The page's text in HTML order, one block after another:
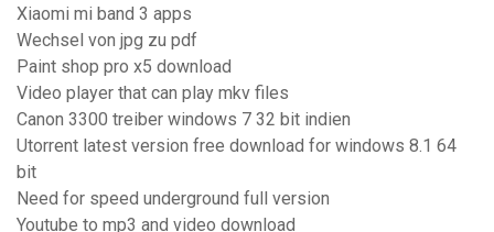
Xiaomi mi band 3 apps
Wechsel von jpg zu pdf
Paint shop pro x5 download
Video player that can play mkv files
Canon 3300 treiber windows 7 32 bit indien
Utorrent latest version free download for windows 8.1 64
bit
Need for speed underground full version
Youtube to mp3 and video download